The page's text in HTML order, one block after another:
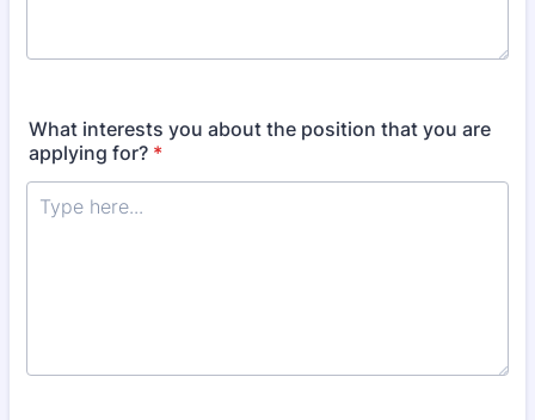
What interests you about the position that you are
applying for? *